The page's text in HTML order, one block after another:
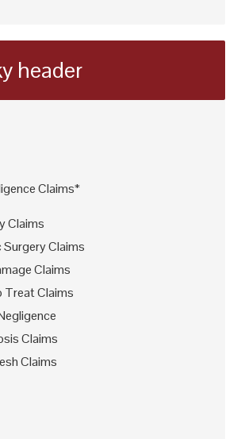
header
Claims*
Claims
Claims
Claims
Treat Claims
Claims
Claims